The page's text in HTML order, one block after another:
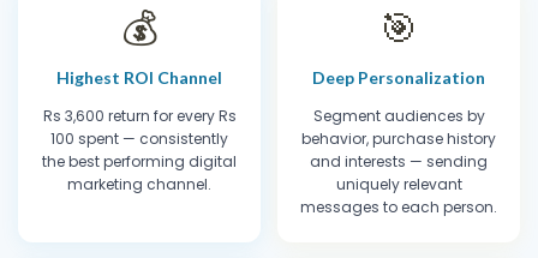
💰
Highest ROI Channel
Rs 3,600 return for every Rs
100 spent — consistently
the best performing digital
marketing channel.
🎯
Deep Personalization
Segment audiences by
behavior, purchase history
and interests — sending
uniquely relevant
messages to each person.